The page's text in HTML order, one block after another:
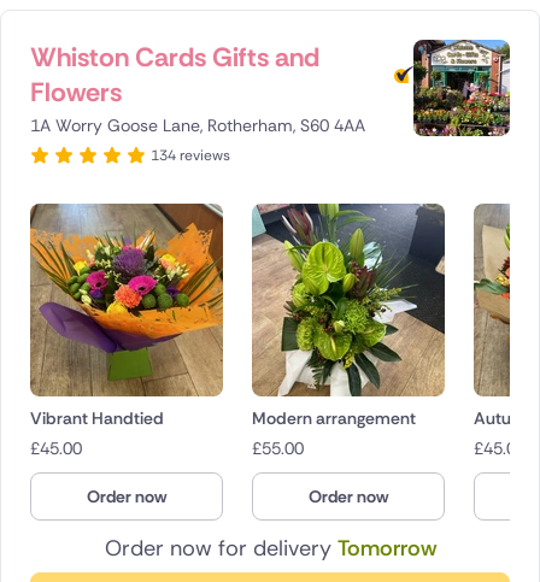
Whiston Cards Gifts and
Flowers
1A Worry Goose Lane, Rotherham, S60 4AA
134 reviews
Order now for delivery Tomorrow
Vibrant Handtied
£45.00
Order now
Modern arrangement
£55.00
Order now
Autumn
£45.00